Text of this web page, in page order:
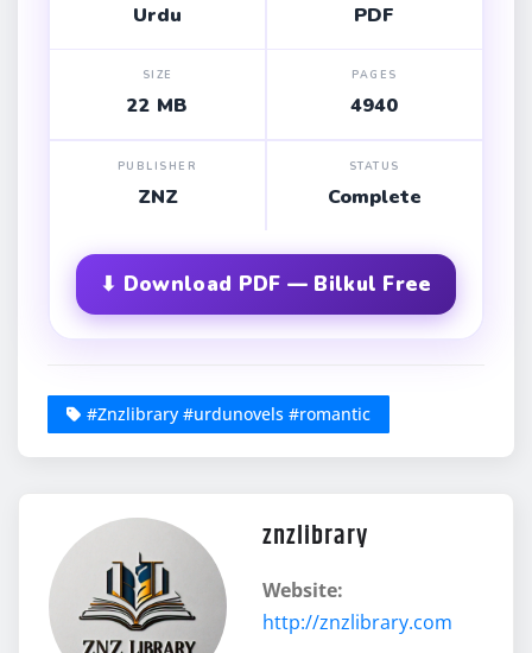
Urdu PDF
SIZE
22 MB
PAGES
4940
PUBLISHER
ZNZ
STATUS
Complete
⬇ Download PDF — Bilkul Free
#Znzlibrary #urdunovels #romantic
znzlibrary
Website:
http://znzlibrary.com